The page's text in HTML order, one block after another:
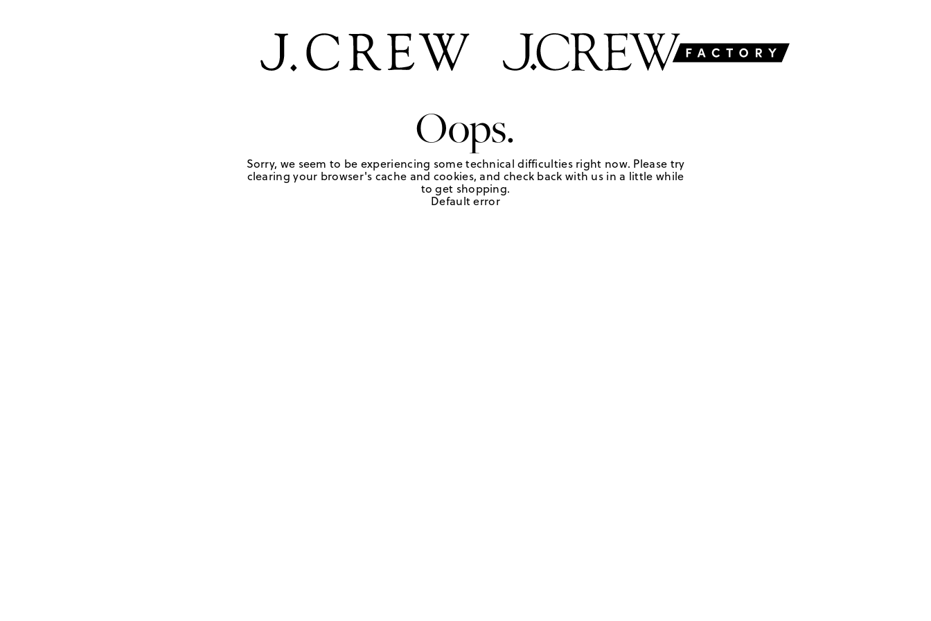
Oops.
Sorry, we seem to be experiencing some technical difficulties right now. Please try
clearing your browser's cache and cookies, and check back with us in a little while
to get shopping.
Default error